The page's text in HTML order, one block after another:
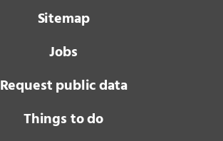
Sitemap
Jobs
Request public data
Things to do